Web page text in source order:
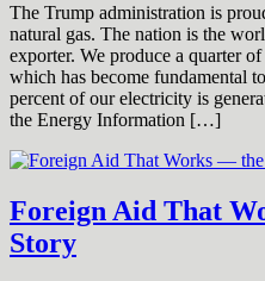
The Trump administration is
natural gas. The nation is the
exporter. We produce a quarter
which has become fundamental
percent of our electricity is
the Energy Information […]
Foreign Aid That
Story